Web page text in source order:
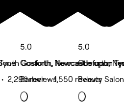
Gosforth, Newcastle upon
2,296 reviews
5.0
Gosforth, Newcastle upon
Barber • 1,550 reviews
5.0
Gosforth,
Beauty